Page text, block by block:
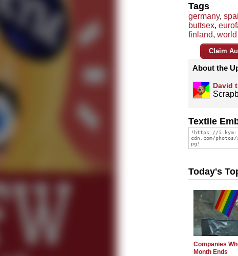
Tags
germany,
buttsex,
finland,
Claim
About the
David
Textile
Today's
Companies
Month Ends